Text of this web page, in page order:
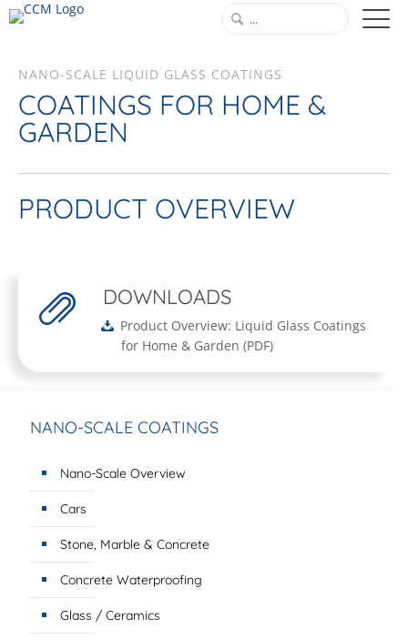
NANO-SCALE LIQUID GLASS COATINGS
COATINGS FOR HOME &
GARDEN
PRODUCT OVERVIEW
DOWNLOADS
Product Overview: Liquid Glass Coatings
for Home & Garden (PDF)
NANO-SCALE COATINGS
Nano-Scale Overview
Cars
Stone, Marble & Concrete
Concrete Waterproofing
Glass / Ceramics